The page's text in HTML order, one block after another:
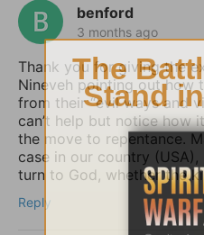
benford
3 months ago
Thank you for giving the
Nineveh pointing out how
from their “evil ways and
can’t help but notice how
the move to repentance.
case in our country
turn to God, whether the
Reply